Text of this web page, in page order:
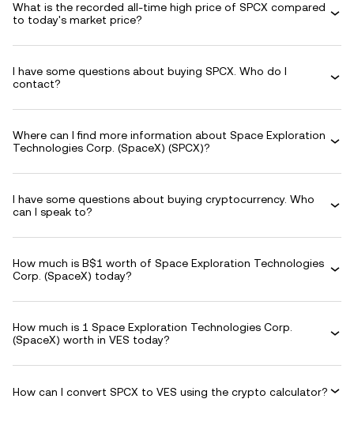
What is the recorded all-time high price of SPCX compared
to today's market price?
I have some questions about buying SPCX. Who do I
contact?
Where can I find more information about Space Exploration
Technologies Corp. (SpaceX) (SPCX)?
I have some questions about buying cryptocurrency. Who
can I speak to?
How much is B$1 worth of Space Exploration Technologies
Corp. (SpaceX) today?
How much is 1 Space Exploration Technologies Corp.
(SpaceX) worth in VES today?
How can I convert SPCX to VES using the crypto calculator?